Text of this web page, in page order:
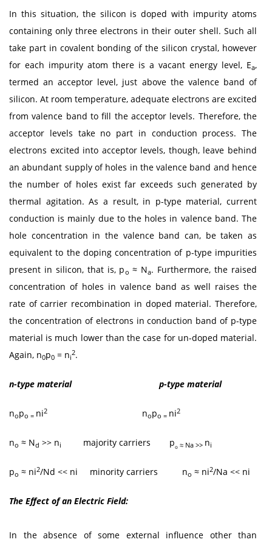
In this situation, the silicon is doped with impurity atoms
containing only three electrons in their outer shell. Such all
take part in covalent bonding of the silicon crystal, however
for each impurity atom there is a vacant energy level, Ea,
termed an acceptor level, just above the valence band of
silicon. At room temperature, adequate electrons are excited
from valence band to fill the acceptor levels. Therefore, the
acceptor levels take no part in conduction process. The
electrons excited into acceptor levels, though, leave behind
an abundant supply of holes in the valence band and hence
the number of holes exist far exceeds such generated by
thermal agitation. As a result, in p-type material, current
conduction is mainly due to the holes in valence band. The
hole concentration in the valence band can, be taken as
equivalent to the doping concentration of p-type impurities
present in silicon, that is, po ≈ Na. Furthermore, the raised
concentration of holes in valence band as well raises the
rate of carrier recombination in doped material. Therefore,
the concentration of electrons in conduction band of p-type
material is much lower than the case for un-doped material.
Again, n0p0 = ni
2.
n-type material p-type material
nopo = ni2 nopo = ni2
no ≈ Nd >> ni majority carriers po ≈ Na >> ni
po ≈ ni2/Nd << ni minority carriers no ≈ ni2/Na << ni
The Effect of an Electric Field:
In the absence of some external influence other than